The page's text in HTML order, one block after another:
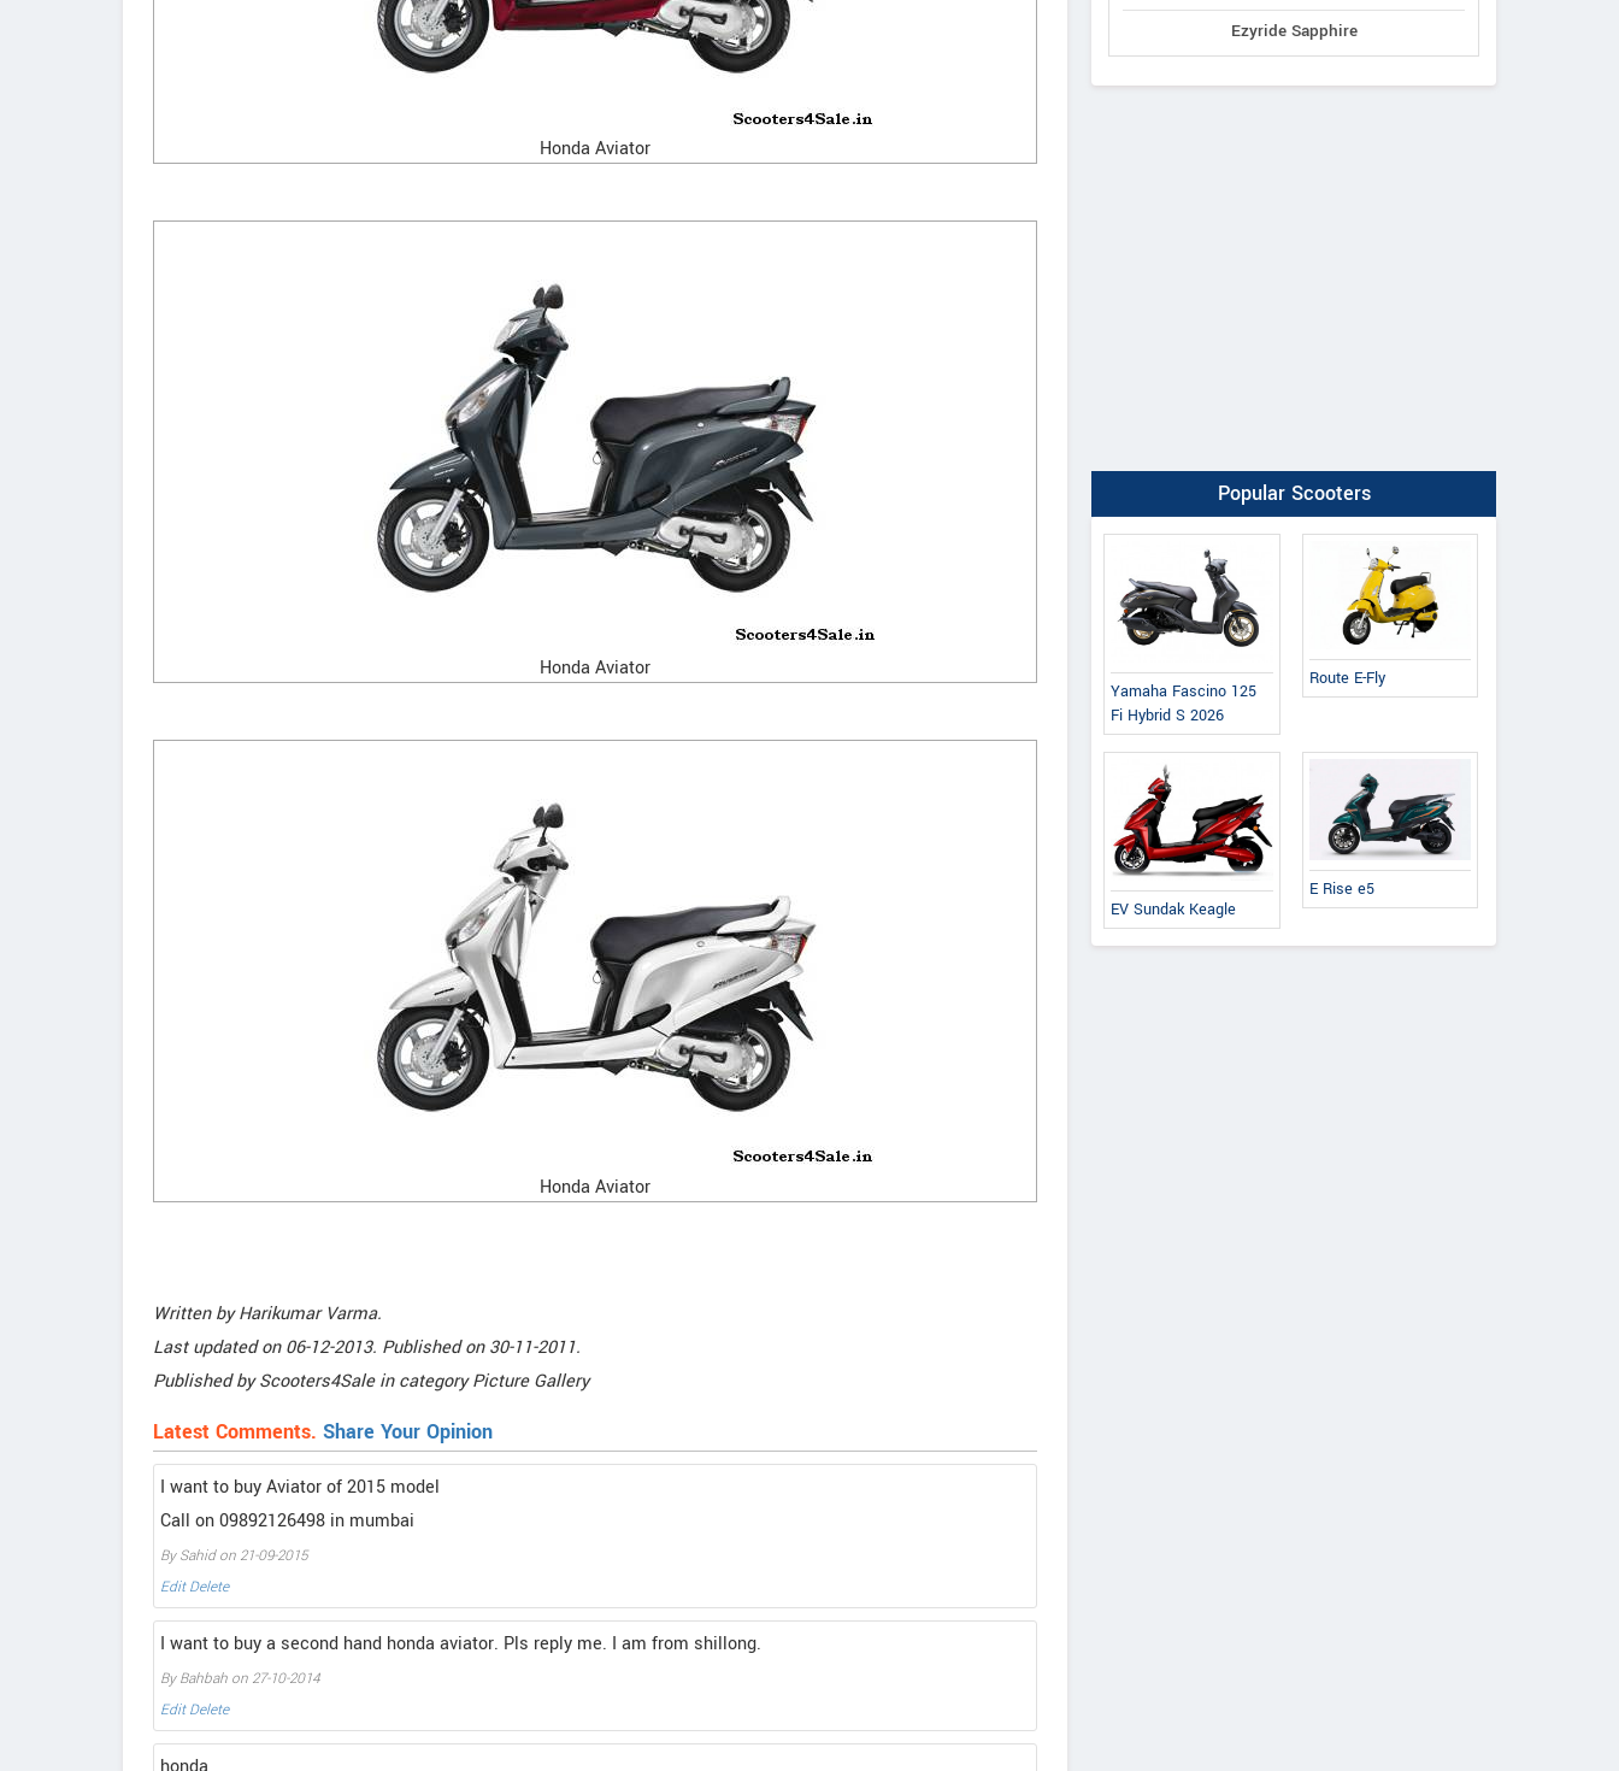
Honda Aviator
Honda Aviator
Honda Aviator
Written byHarikumar Varma.
Last updated on06-12-2013. Published on30-11-2011.
Published byScooters4Sale in categoryPicture Gallery
Latest Comments. Share Your Opinion
I want to buy Aviator of 2015 model
Call on 09892126498 in mumbai
By Sahid on 21-09-2015
Edit Delete
I want to buy a second hand honda aviator. Pls reply me. I am from shillong.
By Bahbah on 27-10-2014
Edit Delete
Ezyride Sapphire
Popular Scooters
Yamaha Fascino 125
Fi Hybrid S 2026
Route E-Fly
EV Sundak Keagle
E Rise e5